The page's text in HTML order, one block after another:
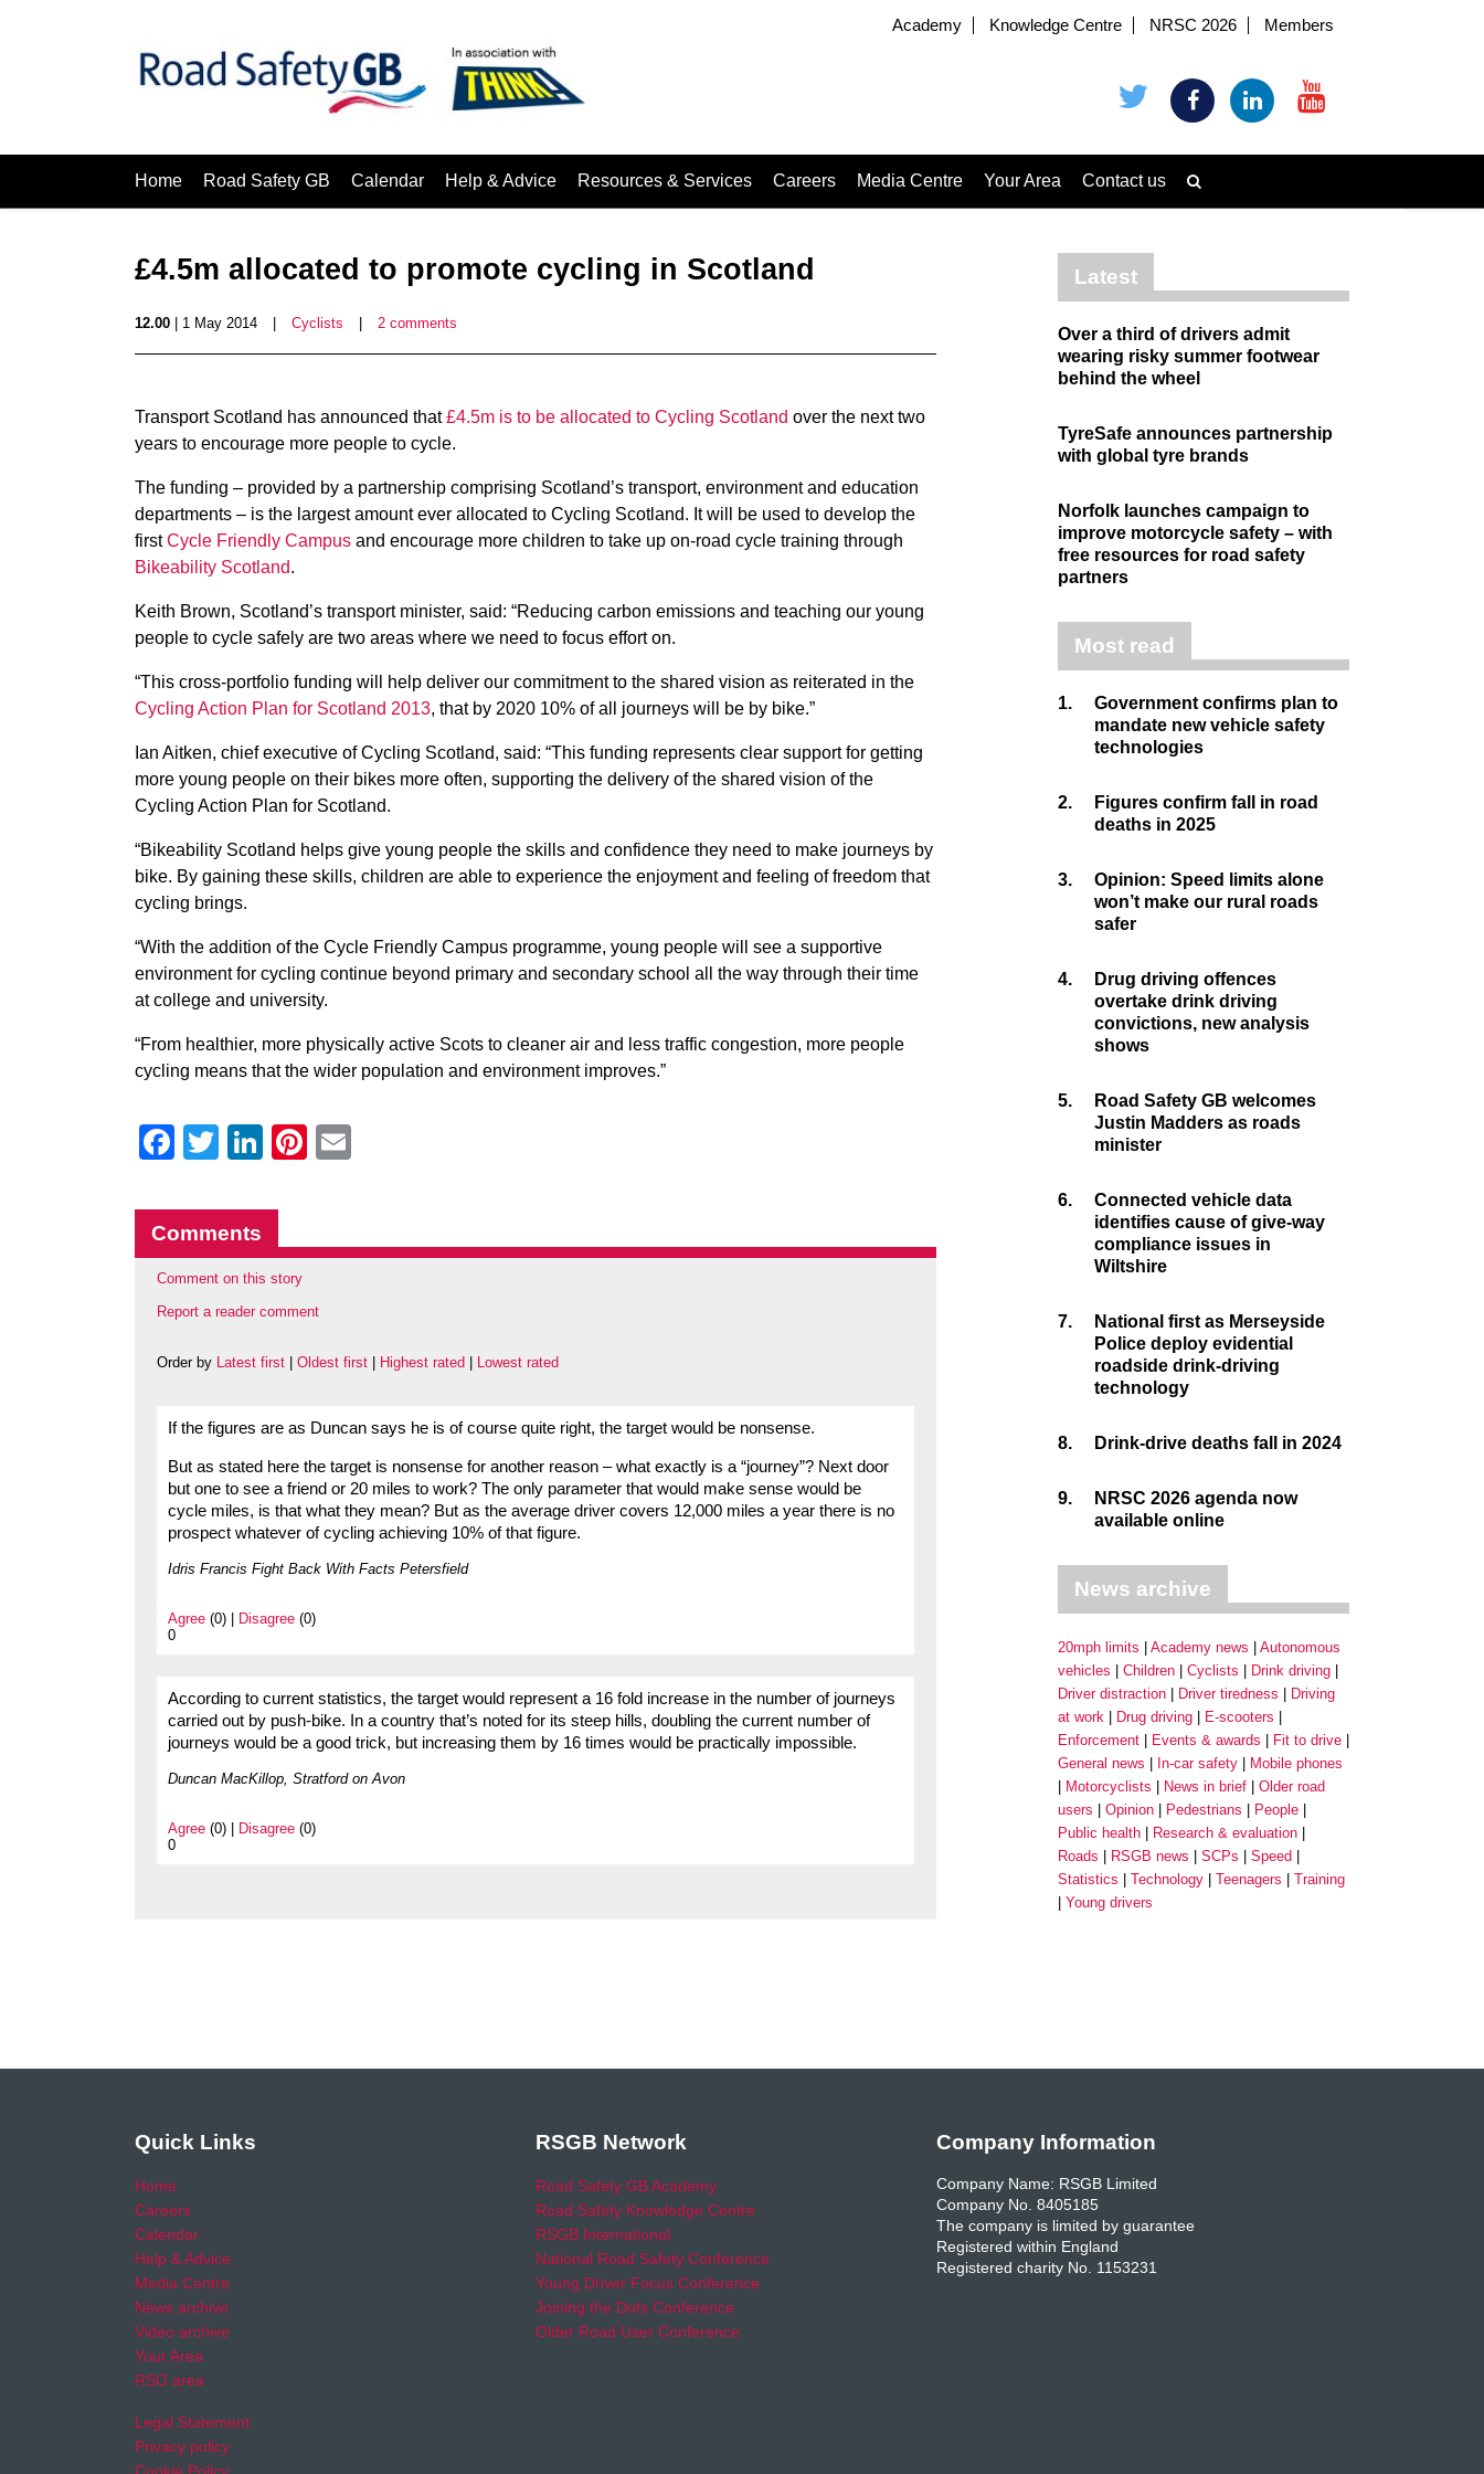
Academy Knowledge Centre NRSC 2026 Members
Home Road Safety GB Calendar Help & Advice Resources & Services Careers Media Centre Your Area Contact us
£4.5m allocated to promote cycling in Scotland
12.00 | 1 May 2014 Cyclists 2 comments
Transport Scotland has announced that£4.5m is to be allocated to Cycling Scotland over the next two
years to encourage more people to cycle.
The funding – provided by a partnership comprising Scotland’s transport, environment and education
departments – is the largest amount ever allocated to Cycling Scotland. It will be used to develop the
firstCycle Friendly Campus and encourage more children to take up on-road cycle training through
Bikeability Scotland.
Keith Brown, Scotland’s transport minister, said: “Reducing carbon emissions and teaching our young
people to cycle safely are two areas where we need to focus effort on.
“This cross-portfolio funding will help deliver our commitment to the shared vision as reiterated in the
Cycling Action Plan for Scotland 2013, that by 2020 10% of all journeys will be by bike.”
Ian Aitken, chief executive of Cycling Scotland, said: “This funding represents clear support for getting
more young people on their bikes more often, supporting the delivery of the shared vision of the
Cycling Action Plan for Scotland.
“Bikeability Scotland helps give young people the skills and confidence they need to make journeys by
bike. By gaining these skills, children are able to experience the enjoyment and feeling of freedom that
cycling brings.
“With the addition of the Cycle Friendly Campus programme, young people will see a supportive
environment for cycling continue beyond primary and secondary school all the way through their time
at college and university.
“From healthier, more physically active Scots to cleaner air and less traffic congestion, more people
cycling means that the wider population and environment improves.”
Facebook
Twitter
LinkedIn
Pinterest
Comments
Comment on this story
Report a reader comment
Order by Latest first Oldest first Highest rated Lowest rated
If the figures are as Duncan says he is of course quite right, the target would be nonsense.
But as stated here the target is nonsense for another reason – what exactly is a “journey”? Next door
but one to see a friend or 20 miles to work? The only parameter that would make sense would be
cycle miles, is that what they mean? But as the average driver covers 12,000 miles a year there is no
prospect whatever of cycling achieving 10% of that figure.
Idris Francis Fight Back With Facts Petersfield
Agree (0) | Disagree (0)
0
According to current statistics, the target would represent a 16 fold increase in the number of journeys
carried out by push-bike. In a country that’s noted for its steep hills, doubling the current number of
journeys would be a good trick, but increasing them by 16 times would be practically impossible.
Duncan MacKillop, Stratford on Avon
Agree (0) | Disagree (0)
0
Latest
Over a third of drivers admit
wearing risky summer footwear
behind the wheel
TyreSafe announces partnership
with global tyre brands
Norfolk launches campaign to
improve motorcycle safety – with
free resources for road safety
partners
Most read
1.
Government confirms plan to
mandate new vehicle safety
technologies
2.
Figures confirm fall in road
deaths in 2025
3.
Opinion: Speed limits alone
won’t make our rural roads
safer
4.
Drug driving offences
overtake drink driving
convictions, new analysis
shows
5.
Road Safety GB welcomes
Justin Madders as roads
minister
6.
Connected vehicle data
identifies cause of give-way
compliance issues in
Wiltshire
7.
National first as Merseyside
Police deploy evidential
roadside drink-driving
technology
8. Drink-drive deaths fall in 2024
9.
NRSC 2026 agenda now
available online
News archive
20mph limits Academy news
Autonomous
vehicles
Children Cyclists
Drink driving
Driver distraction
Driver tiredness
Driving
at work
Drug driving
E-scooters
Enforcement
Events & awards
Fit to drive
General news
In-car safety
Mobile phones
Motorcyclists
News in brief
Older road
users
Opinion Pedestrians
People
Public health
Research & evaluation
Roads
RSGB news SCPs
Speed
Statistics
Technology Teenagers
Training
Young drivers
Quick Links
Home
Careers
Calendar
Help & Advice
Media Centre
News archive
Video archive
Your Area
RSO area
Legal Statement
Privacy policy
RSGB Network
Road Safety GB Academy
Road Safety Knowledge Centre
RSGB International
National Road Safety Conference
Young Driver Focus Conference
Joining the Dots Conference
Older Road User Conference
Company Information
Company Name: RSGB Limited
Company No. 8405185
The company is limited by guarantee
Registered within England
Registered charity No. 1153231